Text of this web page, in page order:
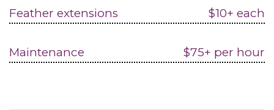
Feather extensions
$10+ each
Maintenance $75+ per hour